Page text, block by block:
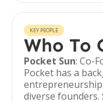
KEY PEOPLE
Who To
Pocket Sun: Co-
Pocket has a
diverse